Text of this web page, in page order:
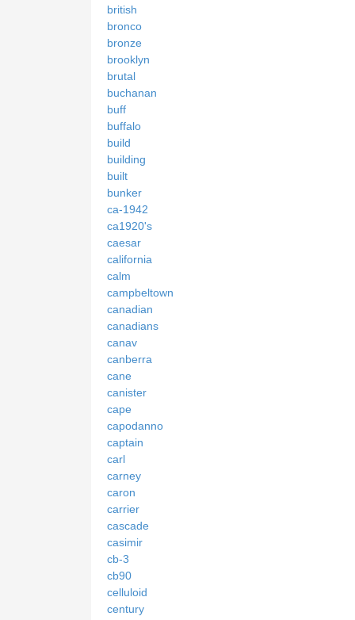
british
bronco
bronze
brooklyn
brutal
buchanan
buff
buffalo
build
building
built
bunker
ca-1942
ca1920's
caesar
california
calm
campbeltown
canadian
canadians
canav
canberra
cane
canister
cape
capodanno
captain
carl
carney
caron
carrier
cascade
casimir
cb-3
cb90
celluloid
century